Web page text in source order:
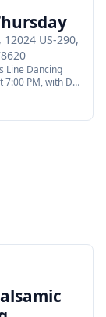
US-290,
Line Dancing
PM, with DJ
and instructor
line dances
open to all ages;